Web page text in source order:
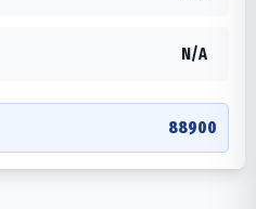
N/A
88900